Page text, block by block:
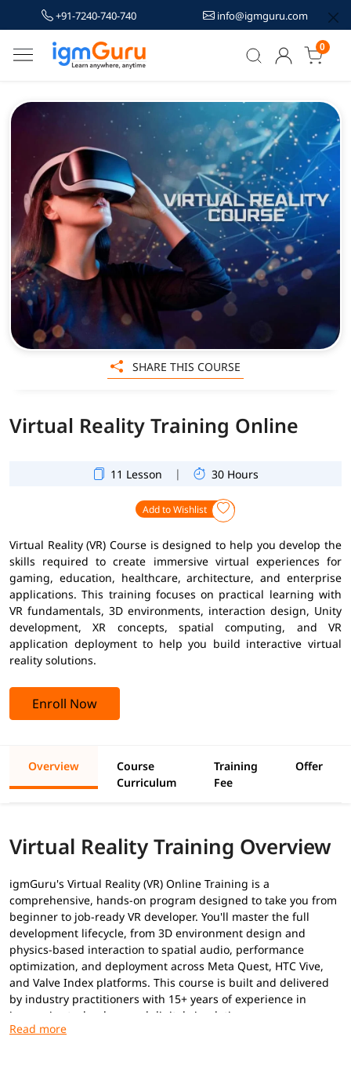
+91-7240-740-740 info@igmguru.com
0
Virtual Reality Training Online
11 Lesson | 30 Hours
Add to Wishlist
Virtual Reality (VR) Course is designed to help you develop the
skills required to create immersive virtual experiences for
gaming, education, healthcare, architecture, and enterprise
applications. This training focuses on practical learning with
VR fundamentals, 3D environments, interaction design, Unity
development, XR concepts, spatial computing, and VR
application deployment to help you build interactive virtual
reality solutions.
Enroll Now
SHARE THIS COURSE
Overview
Course
Curriculum
Training
Fee
Offer
Virtual Reality Training Overview
igmGuru's Virtual Reality (VR) Online Training is a
comprehensive, hands-on program designed to take you from
beginner to job-ready VR developer. You'll master the full
development lifecycle, from 3D environment design and
physics-based interaction to spatial audio, performance
optimization, and deployment across Meta Quest, HTC Vive,
and Valve Index platforms. This course is built and delivered
by industry practitioners with 15+ years of experience in
immersive technology and digital simulation.